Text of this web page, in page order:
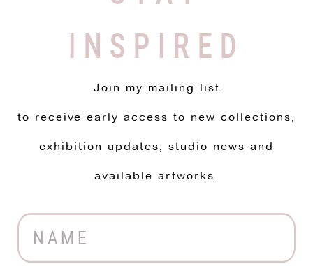
INSPIRED
Join my mailing list
to receive early access to new collections,
exhibition updates, studio news and
available artworks.